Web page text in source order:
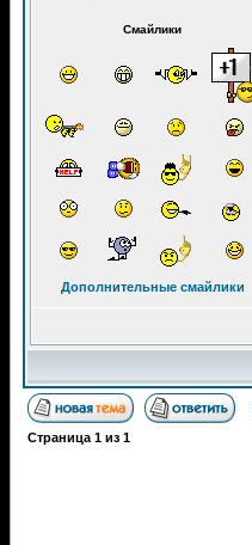
Смайлики
Дополнительные смайлики
Страница 1 из 1